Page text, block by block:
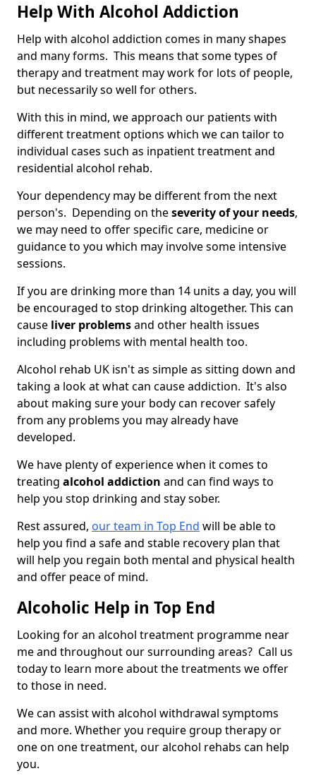
Help With Alcohol Addiction
Help with alcohol addiction comes in many shapes
and many forms. This means that some types of
therapy and treatment may work for lots of people,
but necessarily so well for others.
With this in mind, we approach our patients with
different treatment options which we can tailor to
individual cases such as inpatient treatment and
residential alcohol rehab.
Your dependency may be different from the next
person's. Depending on theseverity of your needs,
we may need to offer specific care, medicine or
guidance to you which may involve some intensive
sessions.
If you are drinking more than 14 units a day, you will
be encouraged to stop drinking altogether. This can
cause liver problemsand other health issues
including problems with mental health too.
Alcohol rehab UK isn't as simple as sitting down and
taking a look at what can cause addiction. It's also
about making sure your body can recover safely
from any problems you may already have
developed.
We have plenty of experience when it comes to
treating alcohol addiction and can find ways to
help you stop drinking and stay sober.
Rest assured, our team in Top End will be able to
help you find a safe and stable recovery plan that
will help you regain both mental and physical health
and offer peace of mind.
Alcoholic Help in Top End
Looking for an alcohol treatment programme near
me and throughout our surrounding areas? Call us
today to learn more about the treatments we offer
to those in need.
We can assist with alcohol withdrawal symptoms
and more. Whether you require group therapy or
one on one treatment, our alcohol rehabs can help
you.